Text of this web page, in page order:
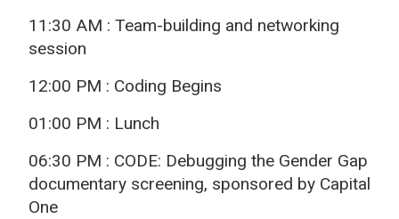
11:30 AM : Team-building and networking
session
12:00 PM : Coding Begins
01:00 PM : Lunch
06:30 PM : CODE: Debugging the Gender Gap
documentary screening, sponsored by Capital
One